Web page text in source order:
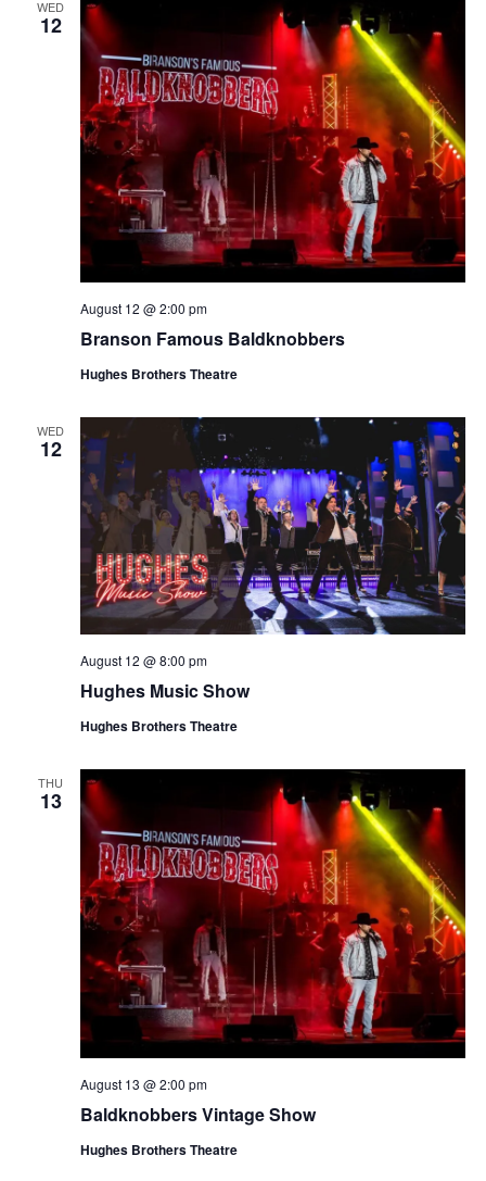
WED
12
Branson Famous Baldknobbers
August 12 @ 2:00 pm
Hughes Brothers Theatre
WED
12
Hughes Music Show
August 12 @ 8:00 pm
Hughes Brothers Theatre
THU
13
Baldknobbers Vintage Show
August 13 @ 2:00 pm
Hughes Brothers Theatre